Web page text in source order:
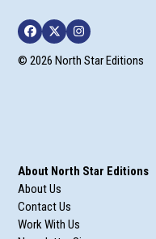
Facebook
TwitterInstagram
© 2026 North Star Editions
About North Star Editions
About Us
Contact Us
Work With Us